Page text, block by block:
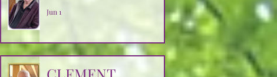
Jun 1